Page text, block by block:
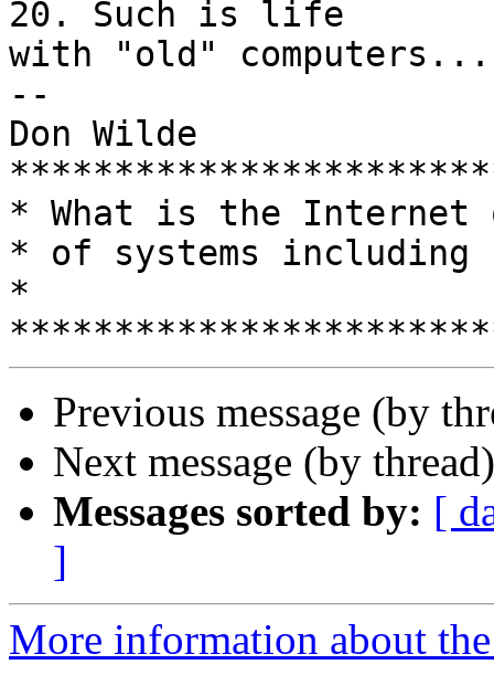
20. Such is life
with "old"
--
Don Wilde
* What is the Internet
* of systems including
*
Previous message (by
Next message (by
Messages sorted by: [
]
More information about